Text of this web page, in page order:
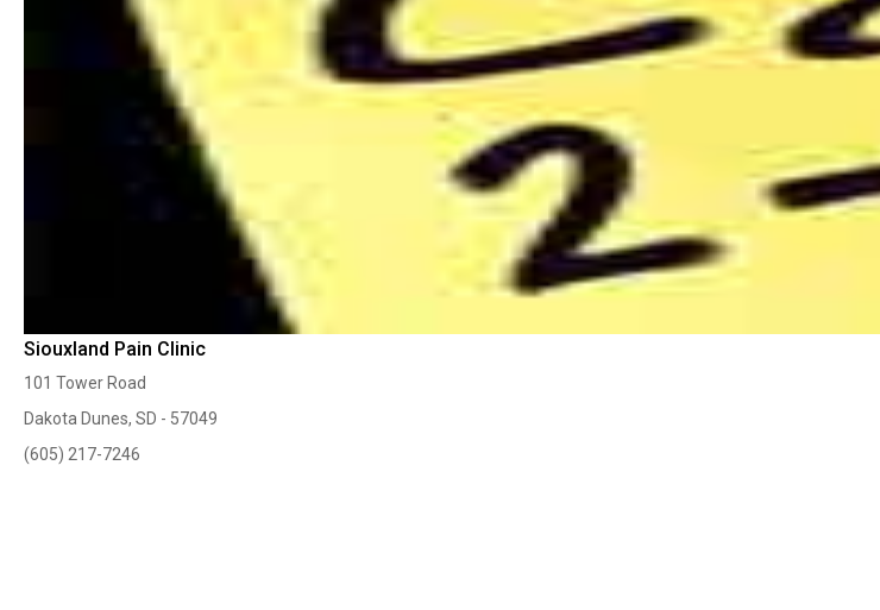
Siouxland Pain Clinic
101 Tower Road
Dakota Dunes, SD - 57049
(605) 217-7246